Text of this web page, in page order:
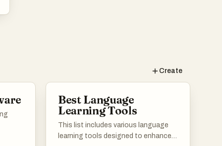
Create
Best Language
Learning Tools
This list includes various language
learning tools designed to enhance